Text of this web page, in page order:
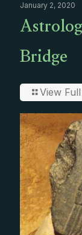
January 2, 2020
Bridge
View